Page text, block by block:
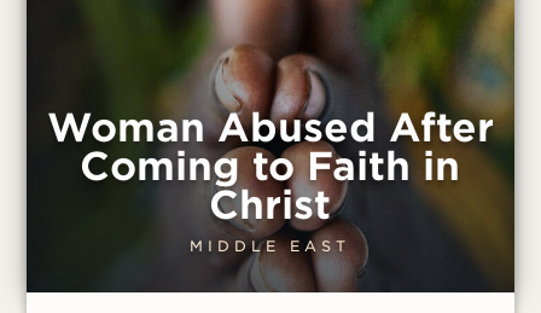
Woman Abused After
Coming to Faith in
Christ
MIDDLE EAST